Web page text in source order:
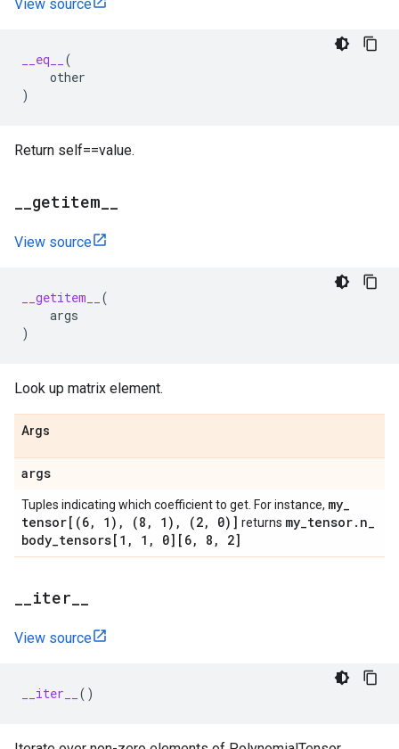
View source
__eq__
(
other
)
Return self==value.
getitem
View source
__getitem__
(
args
)
Look up matrix element.
Args
args
Tuples indicating which coefficient to get. For instance, my_
tensor[(6, 1) , (8 , 1) , (2, 0)] returns my_tensor. n_
body_tensors[1 , 1 , 0][6, 8 , 2]
iter
View source
__iter__ ()